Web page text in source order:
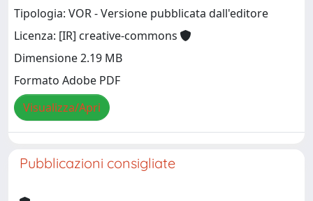
Tipologia: VOR - Versione pubblicata dall'editore
Licenza: [IR] creative-commons
Dimensione 2.19 MB
Formato Adobe PDF
Visualizza/Apri
Pubblicazioni consigliate